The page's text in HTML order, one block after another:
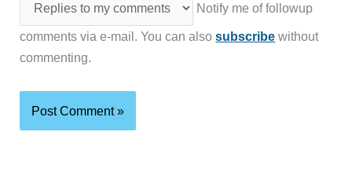
Notify me of followup
comments via e-mail. You can alsosubscribe without
commenting.